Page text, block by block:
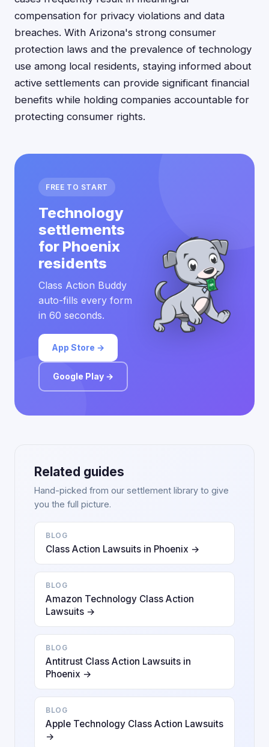
compensation for privacy violations and data
breaches. With Arizona's strong consumer
protection laws and the prevalence of technology
use among local residents, staying informed about
active settlements can provide significant financial
benefits while holding companies accountable for
protecting consumer rights.
FREE TO START
Technology
settlements
for Phoenix
residents
Class Action Buddy
auto-fills every form
in 60 seconds.
App Store →
Google Play →
Related guides
Hand-picked from our settlement library to give
you the full picture.
BLOG
Class Action Lawsuits in Phoenix →
BLOG
Amazon Technology Class Action
Lawsuits →
BLOG
Antitrust Class Action Lawsuits in
Phoenix →
BLOG
Apple Technology Class Action Lawsuits
→